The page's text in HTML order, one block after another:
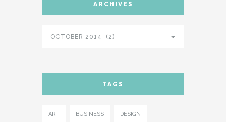
ARCHIVES
OCTOBER 2014 (2)
TAGS
ART BUSINESS DESIGN